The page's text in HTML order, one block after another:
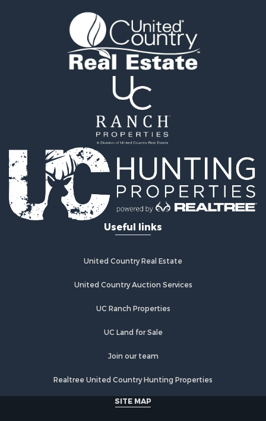
Useful links
United Country Real Estate
United Country Auction Services
UC Ranch Properties
UC Land for Sale
Join our team
Realtree United Country Hunting Properties
SITE MAP